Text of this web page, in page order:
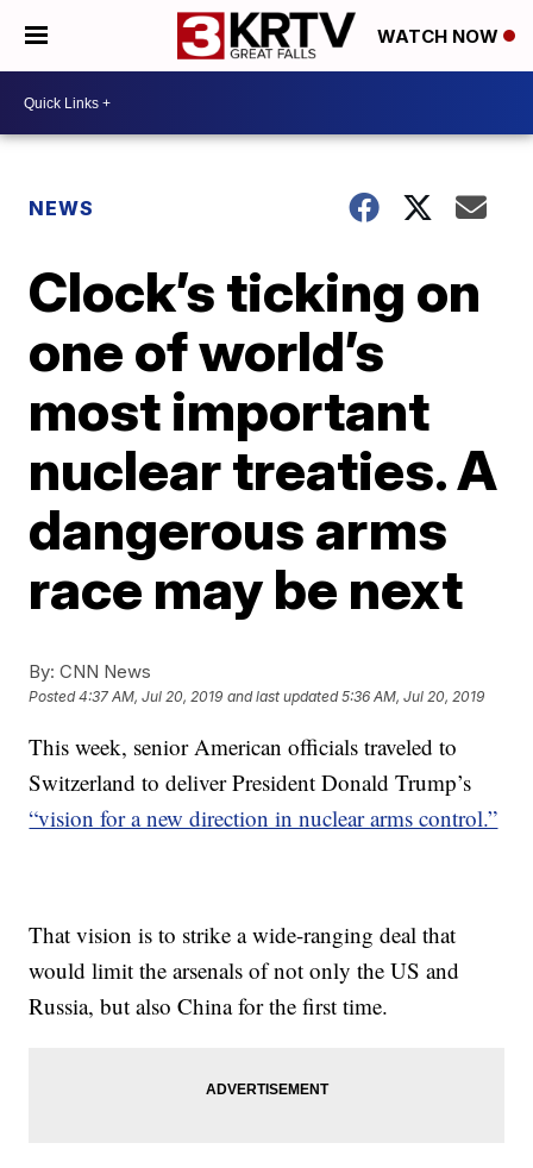
WATCH NOW
NEWS
Clock’s ticking on
one of world’s
most important
nuclear treaties. A
dangerous arms
race may be next
By: CNN News
Posted4:37 AM, Jul 20, 2019 and last updated 5:36 AM, Jul 20, 2019
This week, senior American officials traveled to
Switzerland to deliver President Donald Trump’s
“vision for a new direction in nuclear arms control.”
That vision is to strike a wide-ranging deal that
would limit the arsenals of not only the US and
Russia, but also China for the first time.